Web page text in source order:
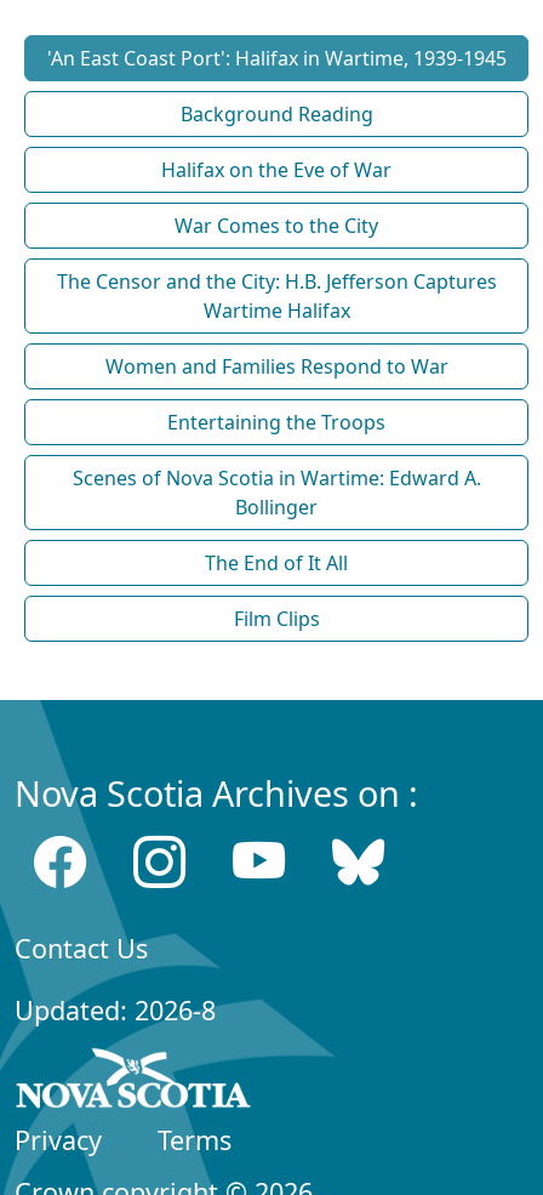
'An East Coast Port': Halifax in Wartime, 1939-1945
Background Reading
Halifax on the Eve of War
War Comes to the City
The Censor and the City: H.B. Jefferson Captures
Wartime Halifax
Women and Families Respond to War
Entertaining the Troops
Scenes of Nova Scotia in Wartime: Edward A.
Bollinger
The End of It All
Film Clips
Nova Scotia Archives on :
Contact Us
Updated: 2026-8
Privacy
Terms